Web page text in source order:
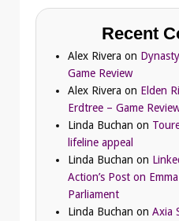
Recent
Alex Rivera on
Game Review
Alex Rivera on Elden
Erdtree – Game
Linda Buchan on
lifeline appeal
Linda Buchan on
Action’s Post on
Parliament
Linda Buchan on Axia